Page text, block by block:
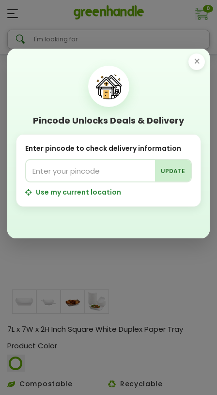
0
7L x 7W x 2H Inch Square White Duplex Paper Tray
Product Color
Compostable
Recyclable
×
Pincode Unlocks Deals & Delivery
Enter pincode to check delivery information
UPDATE
Use my current location